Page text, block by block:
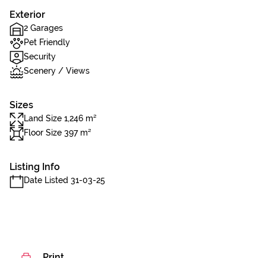
Exterior
2 Garages
Pet Friendly
Security
Scenery / Views
Sizes
Land Size 1,246 m²
Floor Size 397 m²
Listing Info
Date Listed 31-03-25